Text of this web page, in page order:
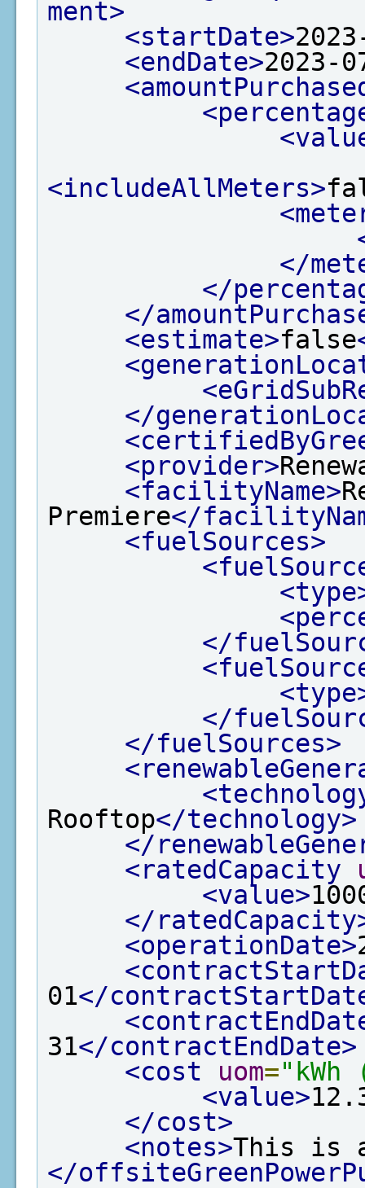
ment>
<startDate>
<endDate>2023-
<includeAllMeters>
</
</
</
<estimate>false
</
<provider>
<facilityName>
Premiere</
<fuelSources>
</
</
</fuelSources>
Rooftop</technology>
</
<ratedCapacity
<value>
</
<operationDate>
01</
31</contractEndDate>
<cost
uom=
<value>
</cost>
<notes>This is
</